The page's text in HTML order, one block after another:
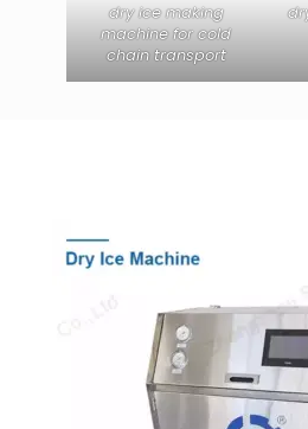
dry ice making
machine for cold
chain transport